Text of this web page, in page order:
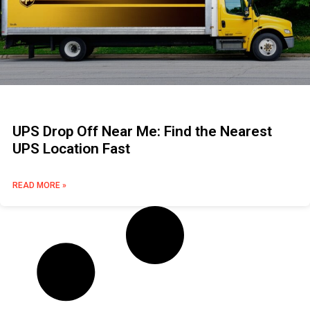
UPS Drop Off Near Me: Find the Nearest
UPS Location Fast
READ MORE »